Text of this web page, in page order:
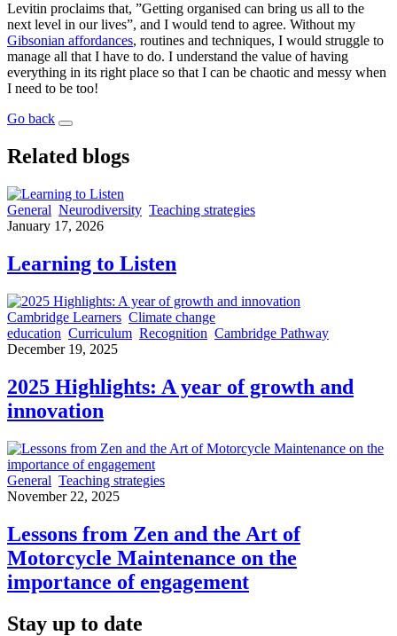
Levitin proclaims that, ”Getting organised can bring us all to the
next level in our lives”, and I would tend to agree. Without my
Gibsonian affordances, routines and techniques, I would struggle to
manage all that I have to do. I understand the value of having
everything in its right place so that I can be chaotic and messy when
I need to be too!
Go back
Related blogs
General Neurodiversity Teaching strategies
January 17, 2026
Learning to Listen
Cambridge Learners Climate change
education Curriculum Recognition Cambridge Pathway
December 19, 2025
2025 Highlights: A year of growth and
innovation
General Teaching strategies
November 22, 2025
Lessons from Zen and the Art of
Motorcycle Maintenance on the
importance of engagement
Stay up to date